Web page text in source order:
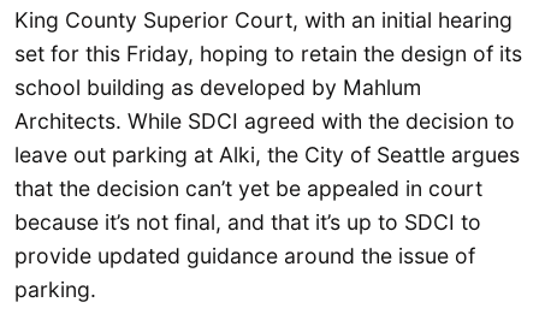
King County Superior Court, with an initial hearing
set for this Friday, hoping to retain the design of its
school building as developed by Mahlum
Architects. While SDCI agreed with the decision to
leave out parking at Alki, the City of Seattle argues
that the decision can’t yet be appealed in court
because it’s not final, and that it’s up to SDCI to
provide updated guidance around the issue of
parking.